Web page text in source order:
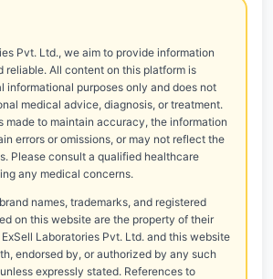
Pvt. Ltd., we aim to provide information
reliable. All content on this platform is
informational purposes only and does not
medical advice, diagnosis, or treatment.
made to maintain accuracy, the information
errors or omissions, or may not reflect the
Please consult a qualified healthcare
any medical concerns.
names, trademarks, and registered
on this website are the property of their
Laboratories Pvt. Ltd. and this website
endorsed by, or authorized by any such
expressly stated. References to